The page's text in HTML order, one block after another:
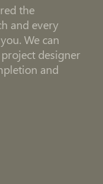
the
and every
We can
designer
and